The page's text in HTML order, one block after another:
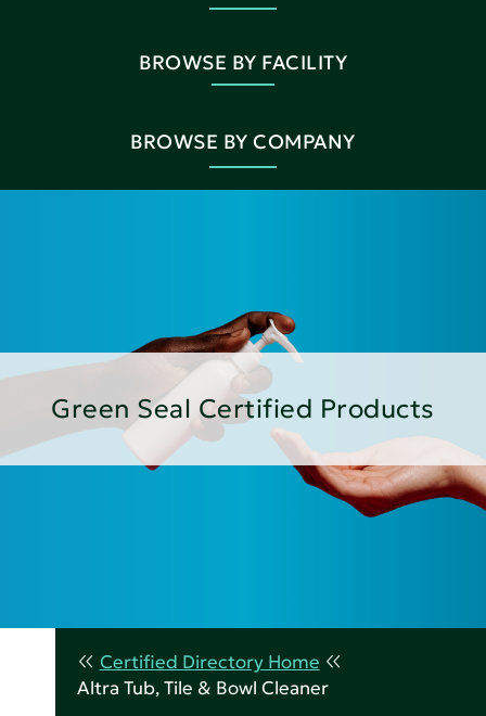
BROWSE BY FACILITY
BROWSE BY COMPANY
Green Seal Certified Products
Certified Directory Home
Altra Tub, Tile & Bowl Cleaner